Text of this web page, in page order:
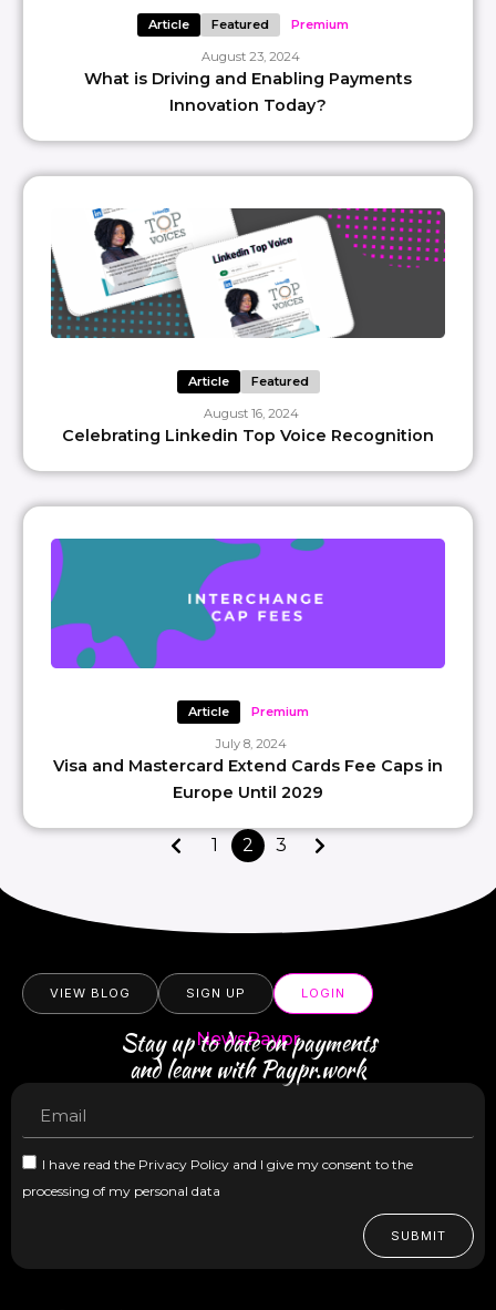
Article Featured Premium
August 23, 2024
What is Driving and Enabling Payments
Innovation Today?
Article Featured
August 16, 2024
Celebrating Linkedin Top Voice Recognition
Article Premium
July 8, 2024
Visa and Mastercard Extend Cards Fee Caps in
Europe Until 2029
1 2 3
VIEW BLOG SIGN UP LOGIN
NewsPaypr
Stay up to date on payments
and learn with Paypr.work
I have read the Privacy Policy and I give my consent to the
processing of my personal data
SUBMIT